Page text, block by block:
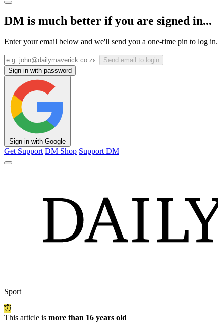
DM is much better if you are signed in...
Enter your email below and we'll send you a one-time pin to log in.
Send email to login
Sign in with password
Sign in with Google
Get Support DM Shop Support DM
Sport
This article is more than 16 years old